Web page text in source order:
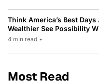
Think America’s Best
Wealthier See Possibility
4 min read •
Most Read